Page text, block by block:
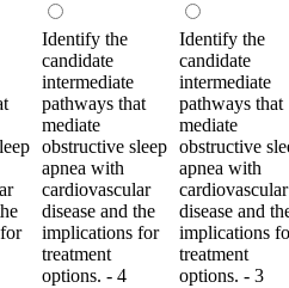
Identify the
candidate
intermediate
pathways that
mediate
obstructive sleep
apnea with
cardiovascular
disease and the
implications for
treatment
options. - 4
Identify the
candidate
intermediate
pathways that
mediate
obstructive
apnea with
cardiovascular
disease and
implications
treatment
options. - 3